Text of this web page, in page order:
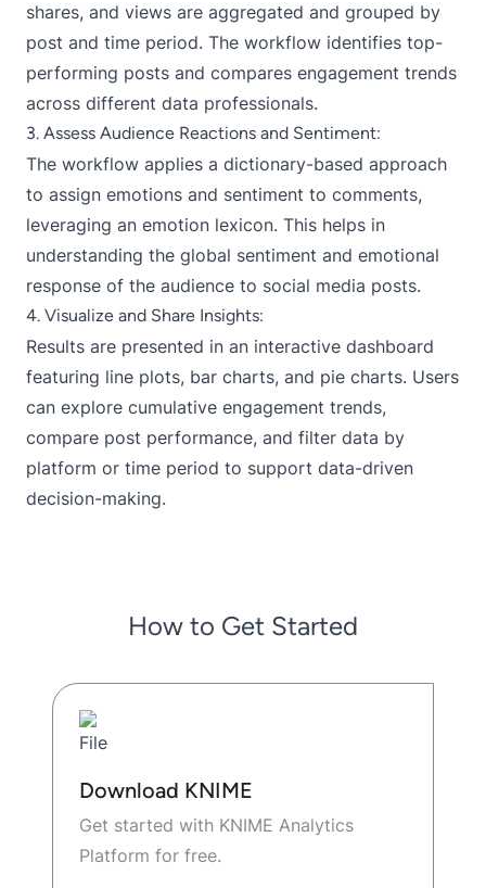
shares, and views are aggregated and grouped by
post and time period. The workflow identifies top-
performing posts and compares engagement trends
across different data professionals.
3. Assess Audience Reactions and Sentiment:
The workflow applies a dictionary-based approach
to assign emotions and sentiment to comments,
leveraging an emotion lexicon. This helps in
understanding the global sentiment and emotional
response of the audience to social media posts.
4. Visualize and Share Insights:
Results are presented in an interactive dashboard
featuring line plots, bar charts, and pie charts. Users
can explore cumulative engagement trends,
compare post performance, and filter data by
platform or time period to support data-driven
decision-making.
How to Get Started
Download KNIME
Get started with KNIME Analytics
Platform for free.